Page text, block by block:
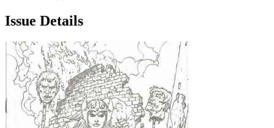
Issue Details